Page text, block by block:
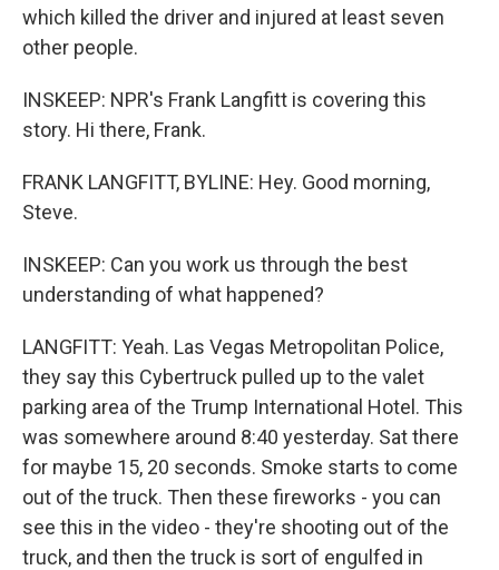
which killed the driver and injured at least seven
other people.
INSKEEP: NPR's Frank Langfitt is covering this
story. Hi there, Frank.
FRANK LANGFITT, BYLINE: Hey. Good morning,
Steve.
INSKEEP: Can you work us through the best
understanding of what happened?
LANGFITT: Yeah. Las Vegas Metropolitan Police,
they say this Cybertruck pulled up to the valet
parking area of the Trump International Hotel. This
was somewhere around 8:40 yesterday. Sat there
for maybe 15, 20 seconds. Smoke starts to come
out of the truck. Then these fireworks - you can
see this in the video - they're shooting out of the
truck, and then the truck is sort of engulfed in